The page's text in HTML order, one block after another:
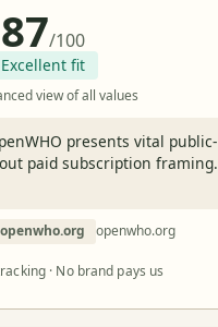
87/100
Excellent fit
view of all values
presents vital public-
paid subscription framing.
openwho.org
· No brand pays us